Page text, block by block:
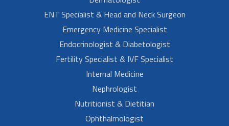
ENT Specialist & Head and Neck Surgeon
Emergency Medicine Specialist
Endocrinologist & Diabetologist
Fertility Specialist & IVF Specialist
Internal Medicine
Nephrologist
Nutritionist & Dietitian
Ophthalmologist